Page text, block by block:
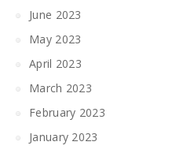
June 2023
May 2023
April 2023
March 2023
February 2023
January 2023